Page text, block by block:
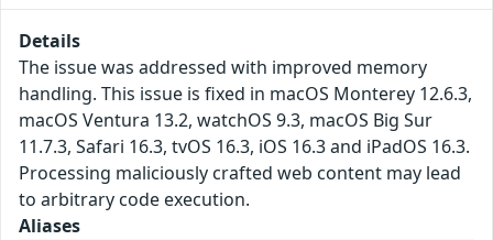
Details
The issue was addressed with improved memory
handling. This issue is fixed in macOS Monterey 12.6.3,
macOS Ventura 13.2, watchOS 9.3, macOS Big Sur
11.7.3, Safari 16.3, tvOS 16.3, iOS 16.3 and iPadOS 16.3.
Processing maliciously crafted web content may lead
to arbitrary code execution.
Aliases